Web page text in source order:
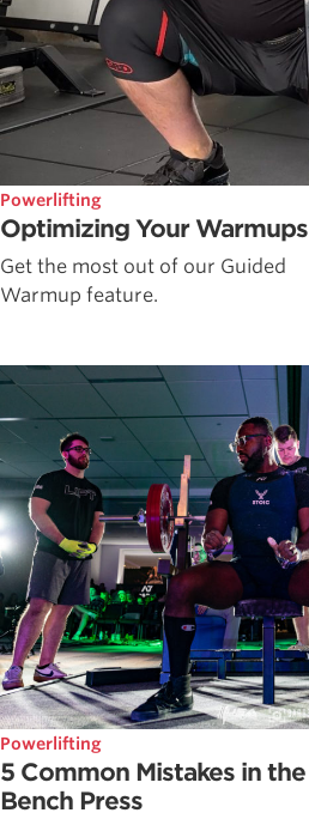
Powerlifting
Optimizing Your Warmups
Get the most out of our Guided
Warmup feature.
Powerlifting
5 Common Mistakes in the
Bench Press